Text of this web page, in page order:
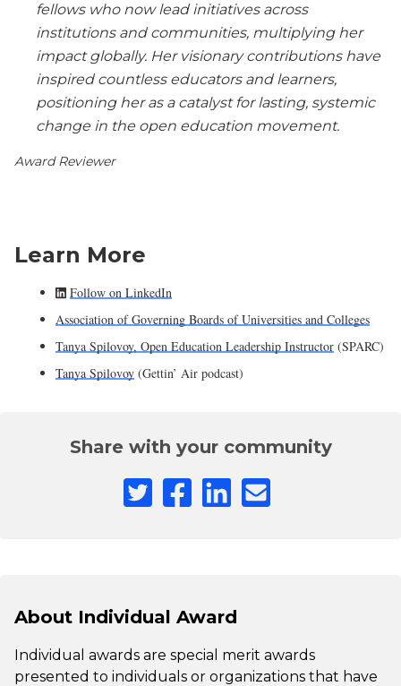
fellows who now lead initiatives across
institutions and communities, multiplying her
impact globally. Her visionary contributions have
inspired countless educators and learners,
positioning her as a catalyst for lasting, systemic
change in the open education movement.
Award Reviewer
Learn More
Follow on LinkedIn
Association of Governing Boards of Universities and Colleges
Tanya Spilovoy, Open Education Leadership Instructor (SPARC)
Tanya Spilovoy (Gettin’ Air podcast)
Share with your community
About Individual Award
Individual awards are special merit awards
presented to individuals or organizations that have